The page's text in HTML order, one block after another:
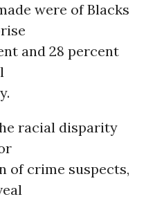
were of Blacks
and 28 percent
racial disparity
of crime suspects,